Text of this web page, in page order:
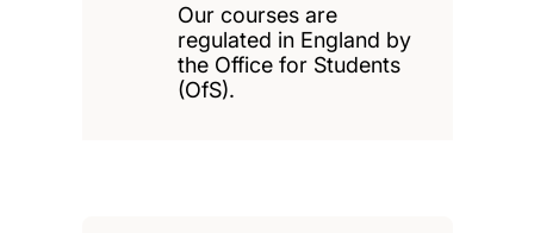
Our courses are
regulated in England by
the Office for Students
(OfS).